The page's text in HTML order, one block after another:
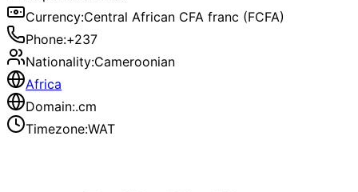
Currency:Central African CFA franc (FCFA)
Phone:+237
Nationality:Cameroonian
Africa
Domain:.cm
Timezone:WAT